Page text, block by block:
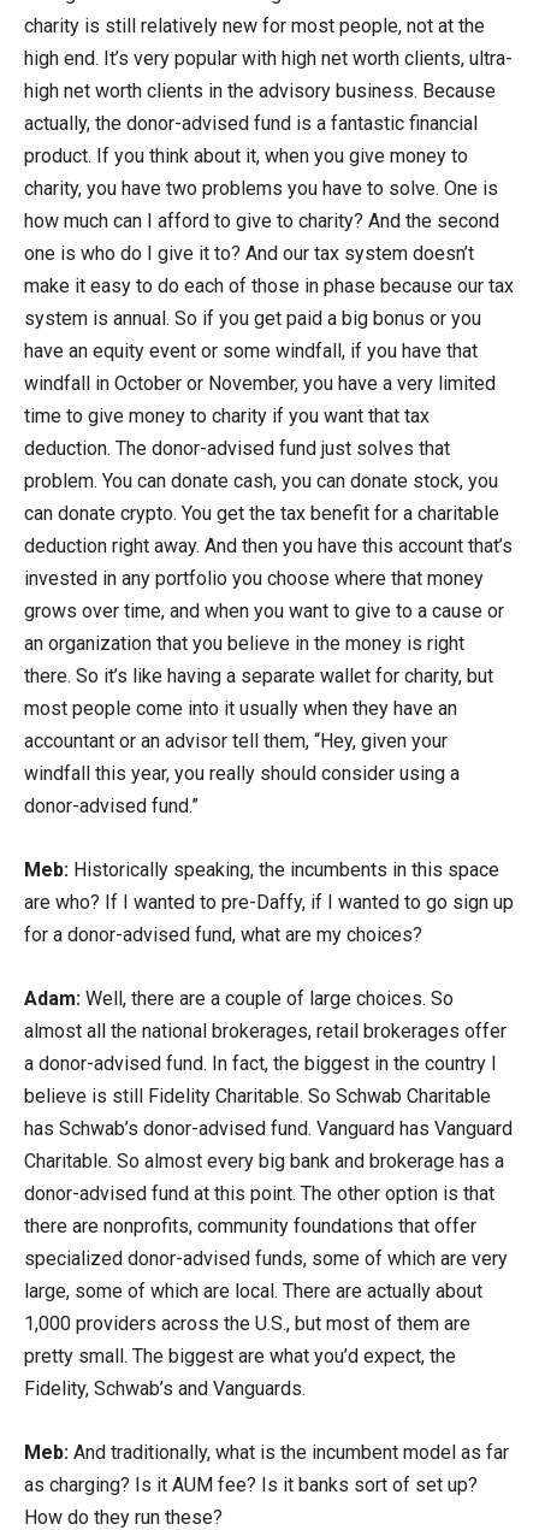
charity is still relatively new for most people, not at the
high end. It’s very popular with high net worth clients, ultra-
high net worth clients in the advisory business. Because
actually, the donor-advised fund is a fantastic financial
product. If you think about it, when you give money to
charity, you have two problems you have to solve. One is
how much can I afford to give to charity? And the second
one is who do I give it to? And our tax system doesn’t
make it easy to do each of those in phase because our tax
system is annual. So if you get paid a big bonus or you
have an equity event or some windfall, if you have that
windfall in October or November, you have a very limited
time to give money to charity if you want that tax
deduction. The donor-advised fund just solves that
problem. You can donate cash, you can donate stock, you
can donate crypto. You get the tax benefit for a charitable
deduction right away. And then you have this account that’s
invested in any portfolio you choose where that money
grows over time, and when you want to give to a cause or
an organization that you believe in the money is right
there. So it’s like having a separate wallet for charity, but
most people come into it usually when they have an
accountant or an advisor tell them, “Hey, given your
windfall this year, you really should consider using a
donor-advised fund.”
Meb: Historically speaking, the incumbents in this space
are who? If I wanted to pre-Daffy, if I wanted to go sign up
for a donor-advised fund, what are my choices?
Adam: Well, there are a couple of large choices. So
almost all the national brokerages, retail brokerages offer
a donor-advised fund. In fact, the biggest in the country I
believe is still Fidelity Charitable. So Schwab Charitable
has Schwab’s donor-advised fund. Vanguard has Vanguard
Charitable. So almost every big bank and brokerage has a
donor-advised fund at this point. The other option is that
there are nonprofits, community foundations that offer
specialized donor-advised funds, some of which are very
large, some of which are local. There are actually about
1,000 providers across the U.S., but most of them are
pretty small. The biggest are what you’d expect, the
Fidelity, Schwab’s and Vanguards.
Meb: And traditionally, what is the incumbent model as far
as charging? Is it AUM fee? Is it banks sort of set up?
How do they run these?